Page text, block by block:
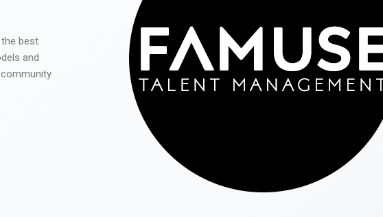
best
and